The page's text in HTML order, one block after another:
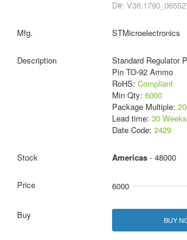
D#:
STMicroelectronics
Standard Regulator
Pin TO-92 Ammo
RoHS: Compliant
Min Qty: 6000
Package Multiple:
Lead time: 30 Weeks
Date Code: 2429
Americas- 48000
6000
BUY